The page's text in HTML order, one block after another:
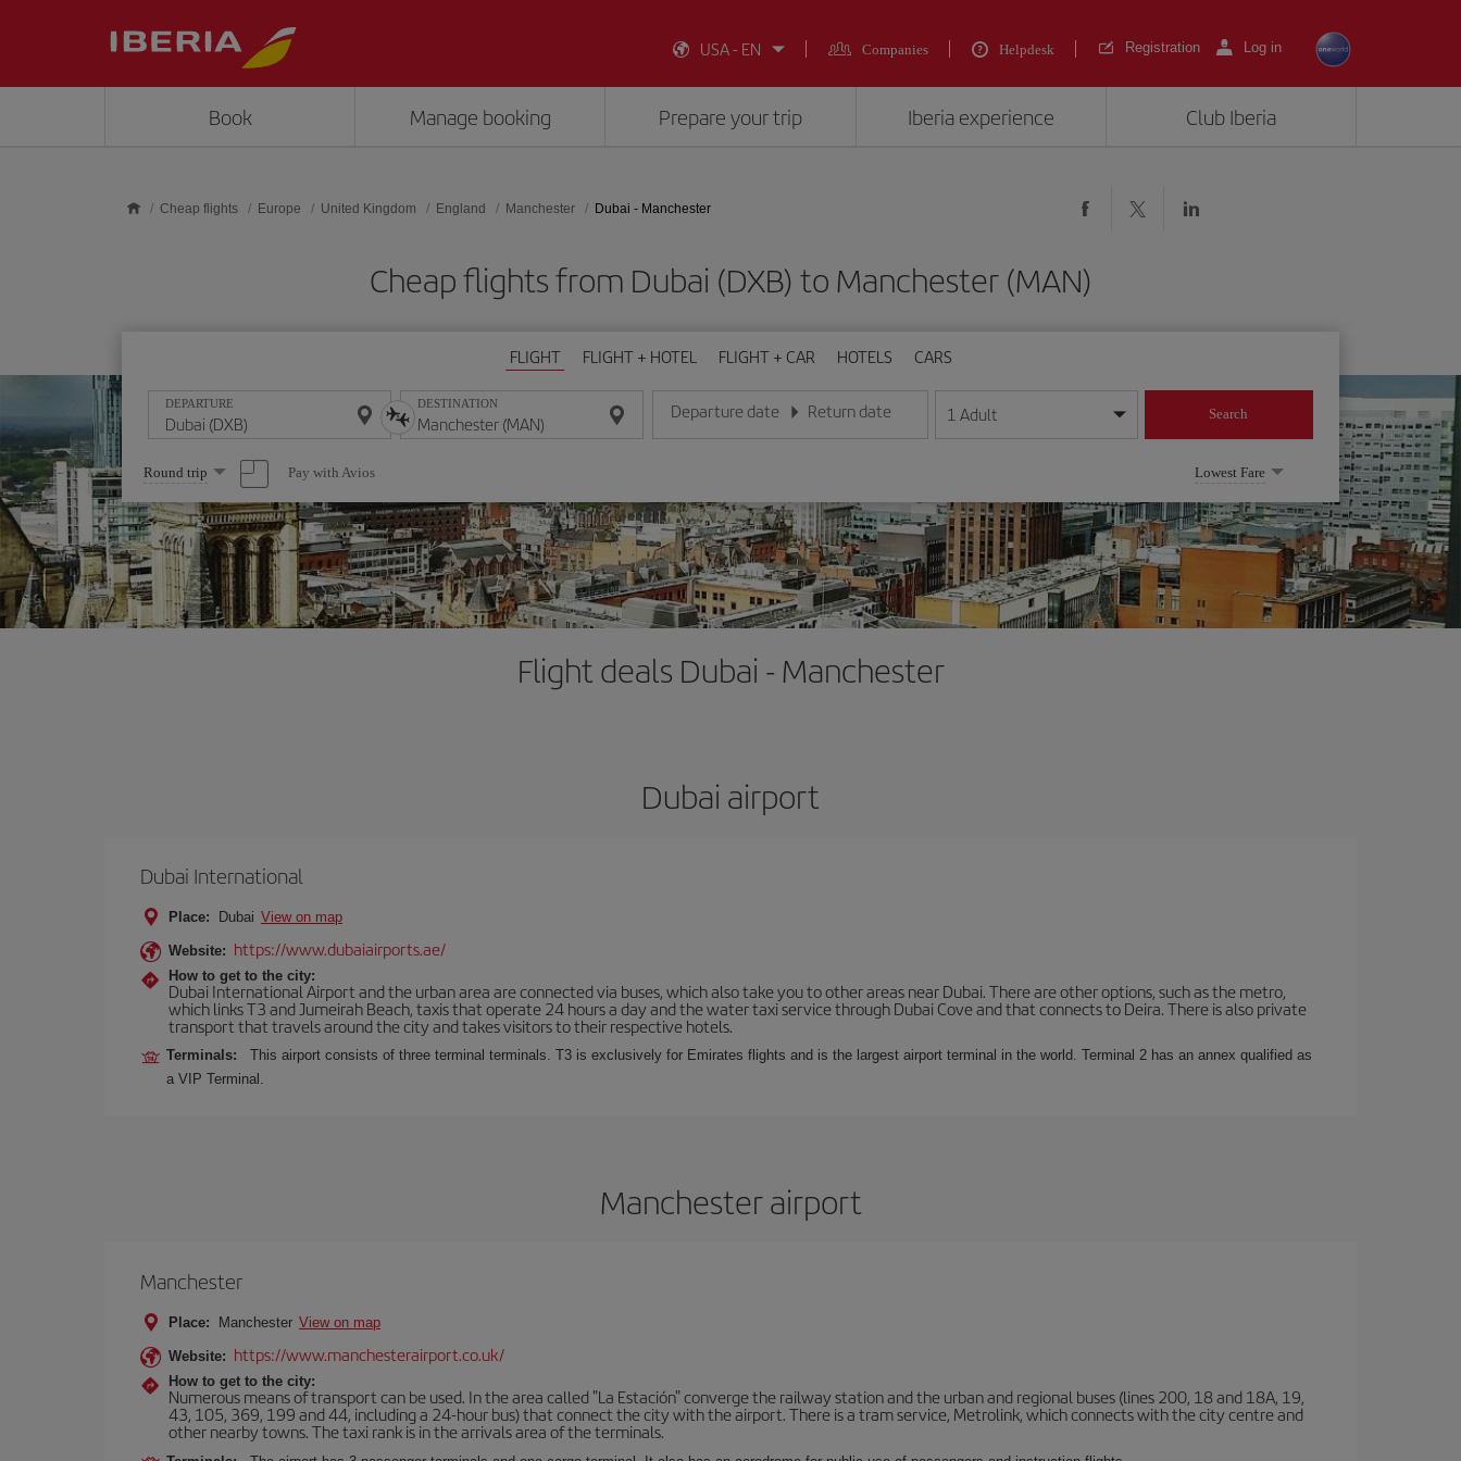
USA - EN
Companies Helpdesk Registration Log in
Book Manage booking Prepare your trip Iberia experience Club Iberia
Cheap flights Europe United Kingdom England Manchester Dubai - Manchester
Cheap flights from Dubai (DXB) to Manchester (MAN)
FLIGHT FLIGHT + HOTEL FLIGHT + CAR HOTELS CARS
DEPARTURE DESTINATION Departure date
Enter the date in day/month/year format
Return date
Enter the date in day/month/year format
1 Adult Search
Select
one
option
Round trip Pay with Avios Lowest Fare
Flight deals Dubai - Manchester
Dubai airport
Dubai International
Place: Dubai View on map
Website: https://www.dubaiairports.ae/
How to get to the city:
Dubai International Airport and the urban area are connected via buses, which also take you to other areas near Dubai. There are other options, such as the metro,
which links T3 and Jumeirah Beach, taxis that operate 24 hours a day and the water taxi service through Dubai Cove and that connects to Deira. There is also private
transport that travels around the city and takes visitors to their respective hotels.
Terminals:
This airport consists of three terminal terminals. T3 is exclusively for Emirates flights and is the largest airport terminal in the world. Terminal 2 has an annex qualified as
a VIP Terminal.
Manchester airport
Manchester
Place: Manchester View on map
Website: https://www.manchesterairport.co.uk/
How to get to the city:
Numerous means of transport can be used. In the area called "La Estación" converge the railway station and the urban and regional buses (lines 200, 18 and 18A, 19,
43, 105, 369, 199 and 44, including a 24-hour bus) that connect the city with the airport. There is a tram service, Metrolink, which connects with the city centre and
other nearby towns. The taxi rank is in the arrivals area of the terminals.